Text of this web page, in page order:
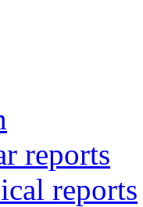
reports
reports